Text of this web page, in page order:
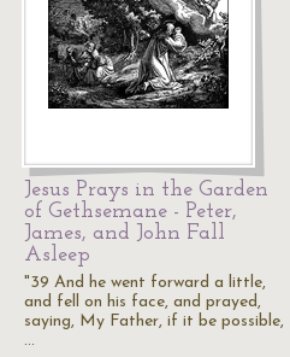
Jesus Prays in the Garden
of Gethsemane - Peter,
James, and John Fall
Asleep
"39 And he went forward a little,
and fell on his face, and prayed,
saying, My Father, if it be possible,
…